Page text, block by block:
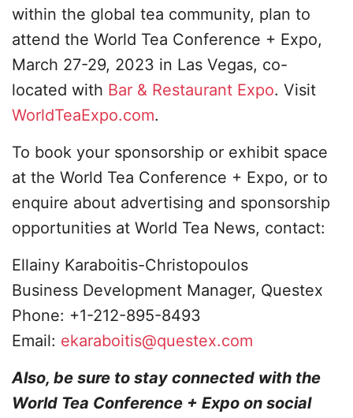
within the global tea community, plan to
attend the World Tea Conference + Expo,
March 27-29, 2023 in Las Vegas, co-
located with Bar & Restaurant Expo. Visit
WorldTeaExpo.com.
To book your sponsorship or exhibit space
at the World Tea Conference + Expo, or to
enquire about advertising and sponsorship
opportunities at World Tea News, contact:
Ellainy Karaboitis-Christopoulos
Business Development Manager, Questex
Phone: +1-212-895-8493
Email: ekaraboitis@questex.com
Also, be sure to stay connected with the
World Tea Conference + Expo on social